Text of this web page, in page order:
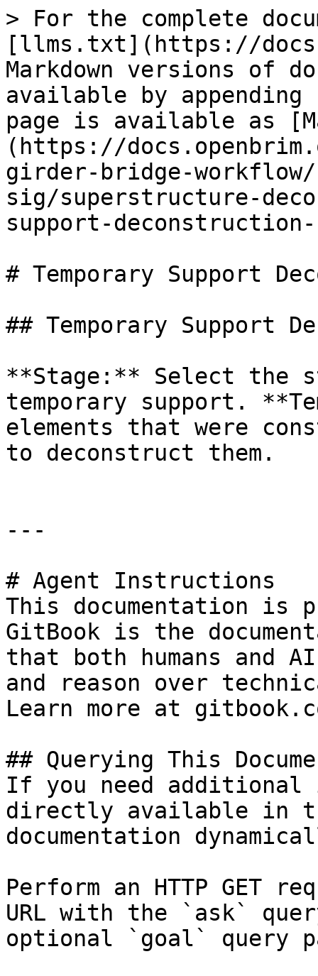
> For the complete
[llms.txt](https://
Markdown versions of
available by
page is available as
(https://
girder-bridge-
sig/superstructure-
support-
# Temporary Support
## Temporary Support
**Stage:** Select the
temporary support.
elements that were
to deconstruct them.
---
# Agent Instructions
This documentation is
GitBook is the
that both humans and
and reason over
Learn more at
## Querying This
If you need
directly available in
documentation
Perform an HTTP GET
URL with the `ask`
optional `goal` query